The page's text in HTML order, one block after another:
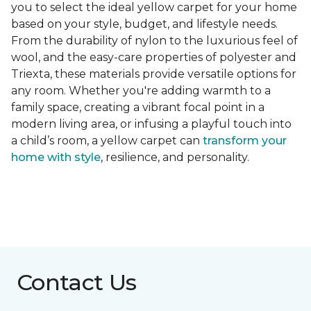
you to select the ideal yellow carpet for your home
based on your style, budget, and lifestyle needs.
From the durability of nylon to the luxurious feel of
wool, and the easy-care properties of polyester and
Triexta, these materials provide versatile options for
any room. Whether you're adding warmth to a
family space, creating a vibrant focal point in a
modern living area, or infusing a playful touch into
a child’s room, a yellow carpet can transform your
home with style, resilience, and personality.
Contact Us